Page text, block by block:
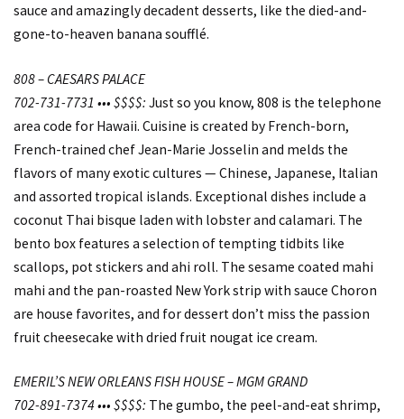
sauce and amazingly decadent desserts, like the died-and-
gone-to-heaven banana soufflé.
808 – CAESARS PALACE
702-731-7731 ••• $$$$: Just so you know, 808 is the telephone
area code for Hawaii. Cuisine is created by French-born,
French-trained chef Jean-Marie Josselin and melds the
flavors of many exotic cultures — Chinese, Japanese, Italian
and assorted tropical islands. Exceptional dishes include a
coconut Thai bisque laden with lobster and calamari. The
bento box features a selection of tempting tidbits like
scallops, pot stickers and ahi roll. The sesame coated mahi
mahi and the pan-roasted New York strip with sauce Choron
are house favorites, and for dessert don’t miss the passion
fruit cheesecake with dried fruit nougat ice cream.
EMERIL’S NEW ORLEANS FISH HOUSE – MGM GRAND
702-891-7374 ••• $$$$: The gumbo, the peel-and-eat shrimp,